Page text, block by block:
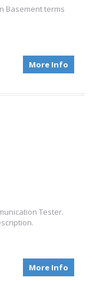
Basement terms
More Info
Tester.
More Info